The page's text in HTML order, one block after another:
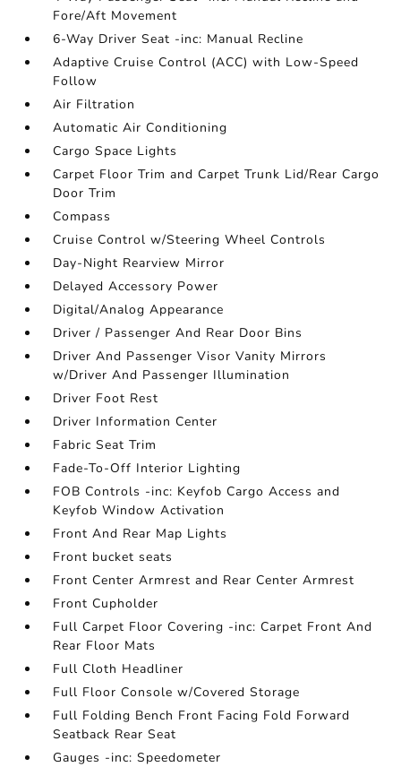
Fore/Aft Movement
6-Way Driver Seat -inc: Manual Recline
Adaptive Cruise Control (ACC) with Low-Speed
Follow
Air Filtration
Automatic Air Conditioning
Cargo Space Lights
Carpet Floor Trim and Carpet Trunk Lid/Rear Cargo
Door Trim
Compass
Cruise Control w/Steering Wheel Controls
Day-Night Rearview Mirror
Delayed Accessory Power
Digital/Analog Appearance
Driver / Passenger And Rear Door Bins
Driver And Passenger Visor Vanity Mirrors
w/Driver And Passenger Illumination
Driver Foot Rest
Driver Information Center
Fabric Seat Trim
Fade-To-Off Interior Lighting
FOB Controls -inc: Keyfob Cargo Access and
Keyfob Window Activation
Front And Rear Map Lights
Front bucket seats
Front Center Armrest and Rear Center Armrest
Front Cupholder
Full Carpet Floor Covering -inc: Carpet Front And
Rear Floor Mats
Full Cloth Headliner
Full Floor Console w/Covered Storage
Full Folding Bench Front Facing Fold Forward
Seatback Rear Seat
Gauges -inc: Speedometer